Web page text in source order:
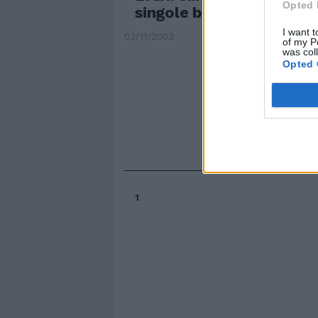
Opted
I want
of my
was
Opted
singole banche
03/11/2003
1